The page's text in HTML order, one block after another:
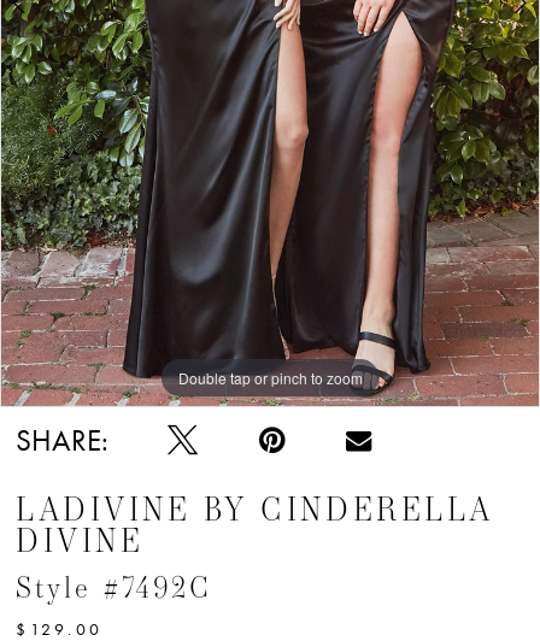
Double tap or pinch to zoom
Double tap or pinch to zoom
Double tap or pinch to zoom
SHARE:
LADIVINE BY CINDERELLA
DIVINE
Style #7492C
$129.00